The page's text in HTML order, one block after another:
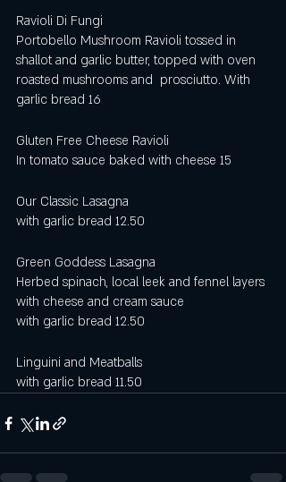
Ravioli Di Fungi
Portobello Mushroom Ravioli tossed in
shallot and garlic butter, topped with oven
roasted mushrooms and  prosciutto. With
garlic bread 16
Gluten Free Cheese Ravioli
In tomato sauce baked with cheese 15
Our Classic Lasagna
with garlic bread 12.50
Green Goddess Lasagna
Herbed spinach, local leek and fennel layers
with cheese and cream sauce
with garlic bread 12.50
Linguini and Meatballs
with garlic bread 11.50